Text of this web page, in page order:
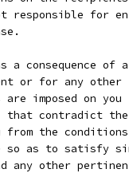
responsible for
a consequence of
or for any
are imposed on
that contradict
from the
as to satisfy
any other